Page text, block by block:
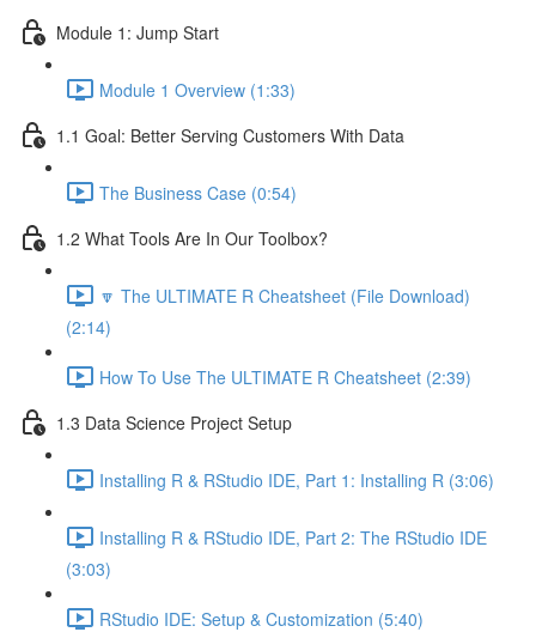
Module 1: Jump Start
Module 1 Overview (1:33)
1.1 Goal: Better Serving Customers With Data
The Business Case (0:54)
1.2 What Tools Are In Our Toolbox?
🔽 The ULTIMATE R Cheatsheet (File Download)
(2:14)
How To Use The ULTIMATE R Cheatsheet (2:39)
1.3 Data Science Project Setup
Installing R & RStudio IDE, Part 1: Installing R (3:06)
Installing R & RStudio IDE, Part 2: The RStudio IDE
(3:03)
RStudio IDE: Setup & Customization (5:40)